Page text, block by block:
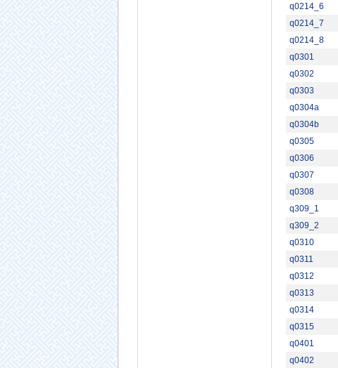
q0214_6
q0214_7
q0214_8
q0301
q0302
q0303
q0304a
q0304b
q0305
q0306
q0307
q0308
q309_1
q309_2
q0310
q0311
q0312
q0313
q0314
q0315
q0401
q0402